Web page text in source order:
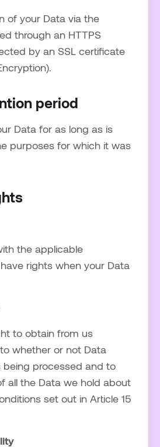
of your Data via the
through an HTTPS
by an SSL certificate
period
Data for as long as is
purposes for which it was
the applicable
rights when your Data
to obtain from us
whether or not Data
being processed and to
all the Data we hold about
set out in Article 15